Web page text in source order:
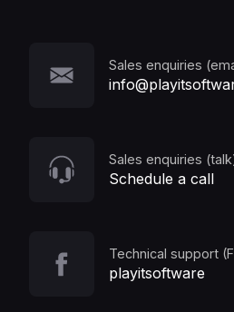
Sales enquiries
Sales enquiries
Schedule a call
Technical support
playitsoftware